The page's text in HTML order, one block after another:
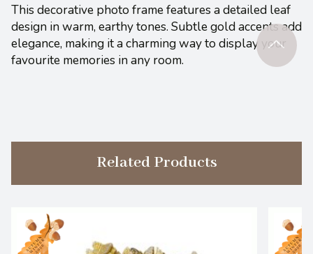
This decorative photo frame features a detailed leaf
design in warm, earthy tones. Subtle gold accents add
elegance, making it a charming way to display your
favourite memories in any room.
Related Products